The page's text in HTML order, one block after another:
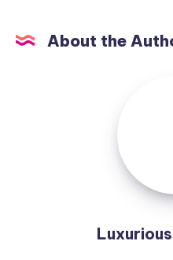
About the